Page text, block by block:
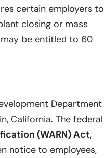
certain employers to
closing or mass
be entitled to 60
Department
California. The federal
(WARN) Act,
notice to employees,